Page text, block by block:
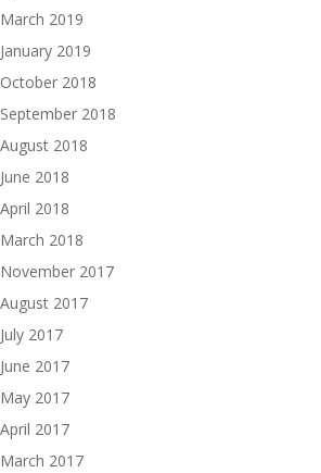
March 2019
January 2019
October 2018
September 2018
August 2018
June 2018
April 2018
March 2018
November 2017
August 2017
July 2017
June 2017
May 2017
April 2017
March 2017